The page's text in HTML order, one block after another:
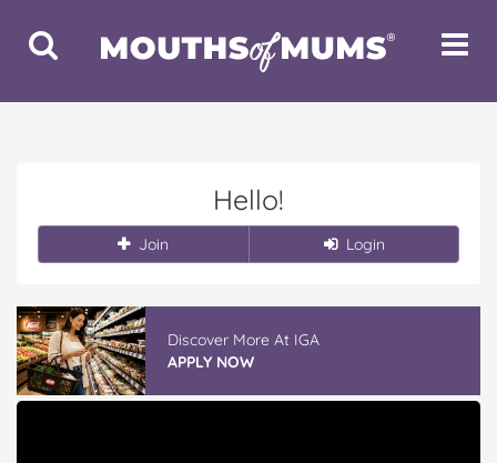
Toggle
Search
Toggle
Hello!
Join Login
Discover More At IGA
APPLY NOW